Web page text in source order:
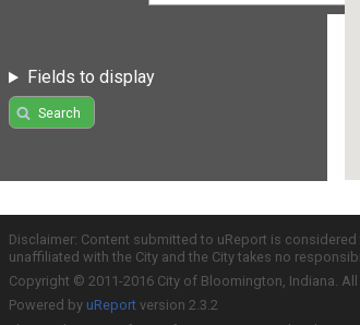
Fields to display
Search
Disclaimer: Content submitted to uReport is
unaffiliated with the City and the City takes no
Copyright © 2011-2016 City of Bloomington, Indiana.
Powered by uReport version 2.3.2